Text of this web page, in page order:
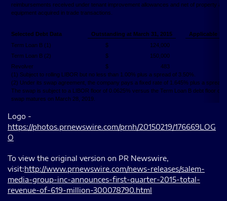
reimbursements received under tenant improvement allowances and net of property and
equipment acquired in trade transactions.
Selected Debt Data Outstanding at March 31, 2015
Applicable
Term Loan B (1)
$
124,000
Term Loan B (2)
$
150,000
Revolver
$
483
(1) Subject to rolling LIBOR but no less than 1.00% plus a spread of 3.50%.
(2) Under its swap agreement, the company pays a fixed rate of 1.645% plus a spread
The swap is subject to a LIBOR floor of 0.0625% versus the Term Loan B debt floor of
swap matures on March 28, 2019.
Logo -
https://photos.prnewswire.com/prnh/20150219/176669LOG
O
To view the original version on PR Newswire,
visit:http://www.prnewswire.com/news-releases/salem-
media-group-inc-announces-first-quarter-2015-total-
revenue-of-619-million-300078790.html